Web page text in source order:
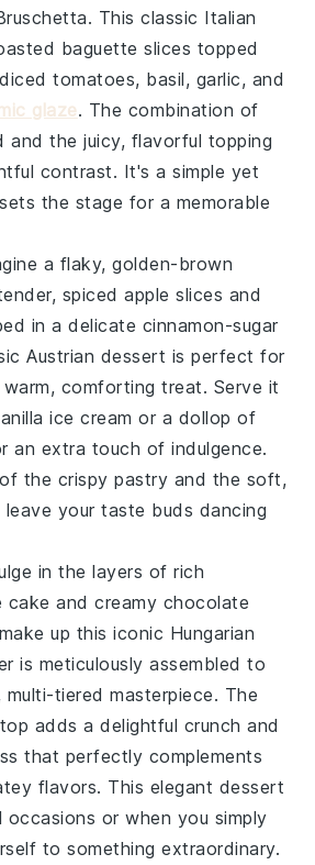
. This classic Italian
baguette slices topped
diced tomatoes, basil, garlic, and
glaze. The combination of
and the juicy, flavorful topping
contrast. It's a simple yet
the stage for a memorable
a flaky, golden-brown
spicedapple slices and
in a delicate cinnamon-sugar
Austrian dessert is perfect for
comforting treat. Serve it
ice cream or a dollop of
an extra touch of indulgence.
the crispy pastry and the soft,
your taste buds dancing
in the layers of rich
cake and creamy chocolate
up this iconic Hungarian
is meticulously assembled to
tiered masterpiece. The
adds a delightful crunch and
that perfectly complements
flavors. This elegant dessert
occasions or when you simply
to something extraordinary.